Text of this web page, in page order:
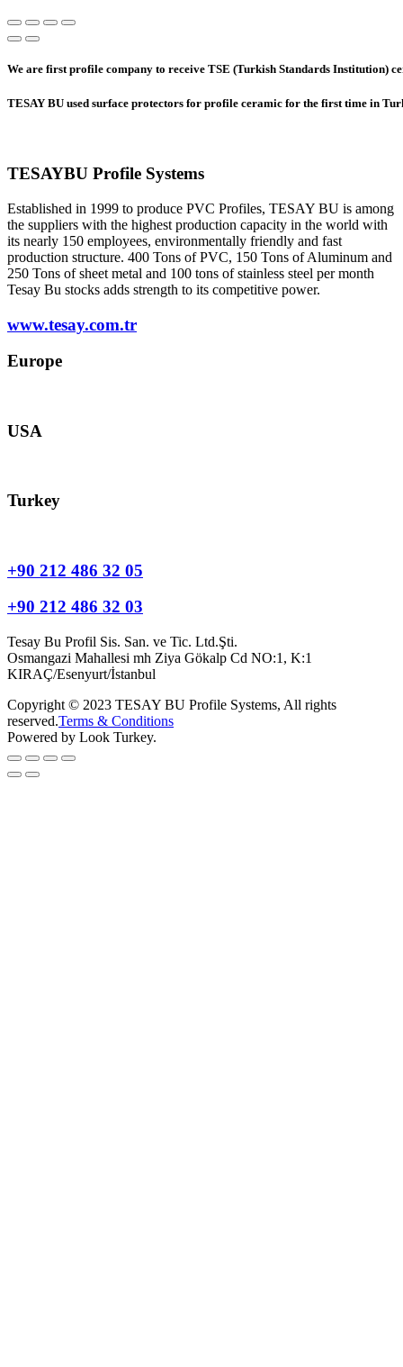
We are first profile company to receive TSE (Turkish Standards Institution)
TESAY BU used surface protectors for profile ceramic for the first time in
TESAYBU Profile Systems
Established in 1999 to produce PVC Profiles, TESAY BU is among
the suppliers with the highest production capacity in the world with
its nearly 150 employees, environmentally friendly and fast
production structure. 400 Tons of PVC, 150 Tons of Aluminum and
250 Tons of sheet metal and 100 tons of stainless steel per month
Tesay Bu stocks adds strength to its competitive power.
www.tesay.com.tr
Europe
USA
Turkey
+90 212 486 32 05
+90 212 486 32 03
Tesay Bu Profil Sis. San. ve Tic. Ltd.Şti.
Osmangazi Mahallesi mh Ziya Gökalp Cd NO:1, K:1
KIRAÇ/Esenyurt/İstanbul
Copyright © 2023 TESAY BU Profile Systems, All rights
reserved.Terms & Conditions
Powered by Look Turkey.